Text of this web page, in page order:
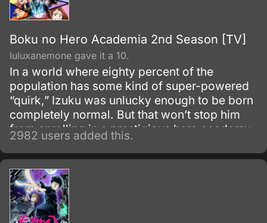
Boku no Hero Academia 2nd Season [TV]
luluxanemone gave it a 10.
In a world where eighty percent of the
population has some kind of super-powered
“quirk,” Izuku was unlucky enough to be born
completely normal. But that won’t stop him
from enrolling in a prestigious hero academy.
2982 users added this.